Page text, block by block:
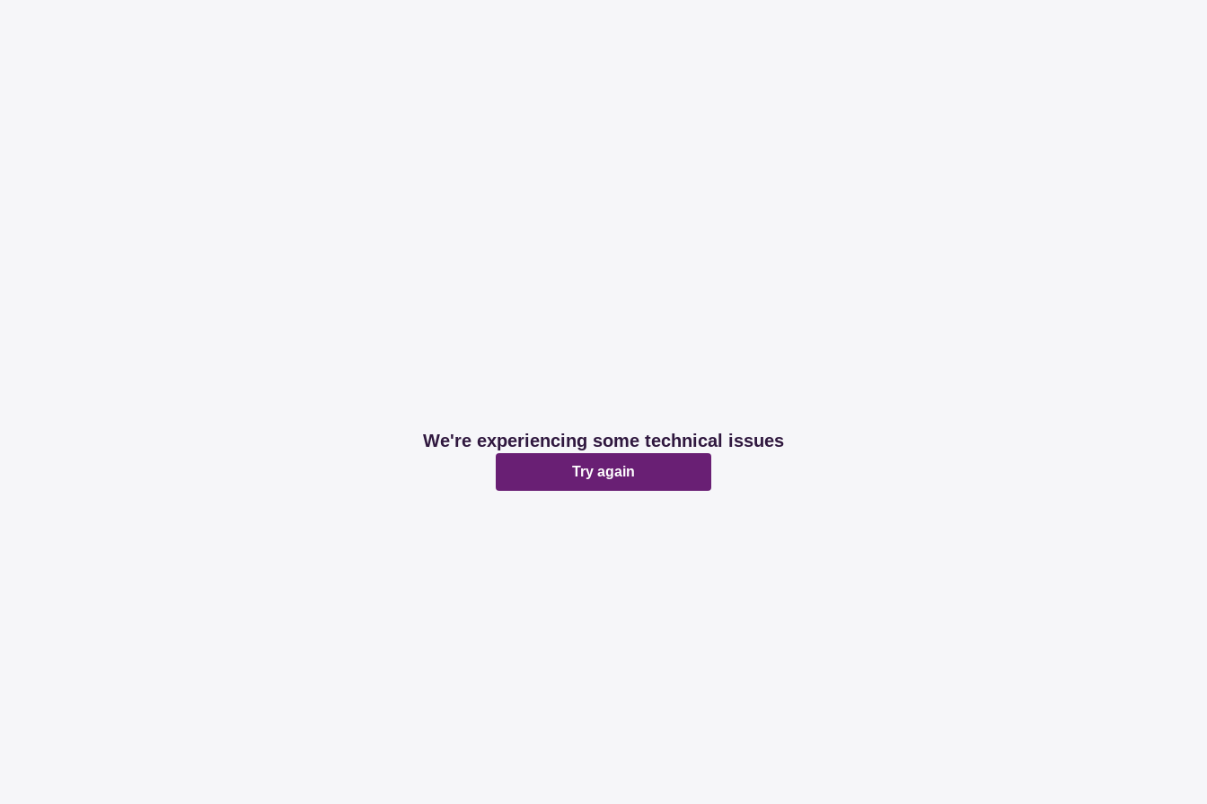
We're experiencing some technical issues
Try again